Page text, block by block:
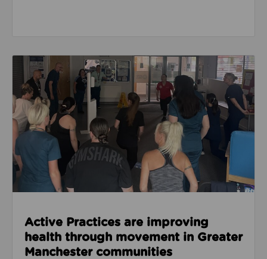
Read about Active Practices are improving health
Active Practices are improving
health through movement in Greater
Manchester communities